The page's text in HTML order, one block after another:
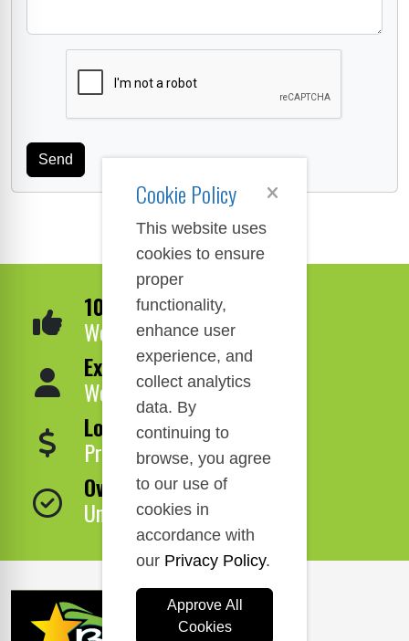
100% Satisfaction
We Guarantee It!
Expert Service
We Are Here to Help!
Lowest Price
Price Match Guarantee!
Over 1,000,000 Products
Unbeatable Selection!
Cookie Policy
This website uses
cookies to ensure
proper
functionality,
enhance user
experience, and
collect analytics
data. By
continuing to
browse, you agree
to our use of
cookies in
accordance with
our Privacy Policy.
Approve All
Cookies